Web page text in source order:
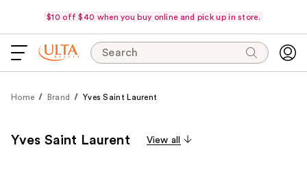
$10 off $40 when you buy online and pick up in store.
Search
Home Brand Yves Saint Laurent
Yves Saint Laurent View all